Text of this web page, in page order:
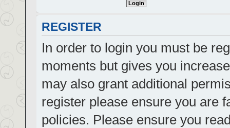
REGISTER
In order to login you must be
moments but gives you
may also grant additional
register please ensure you are
policies. Please ensure you